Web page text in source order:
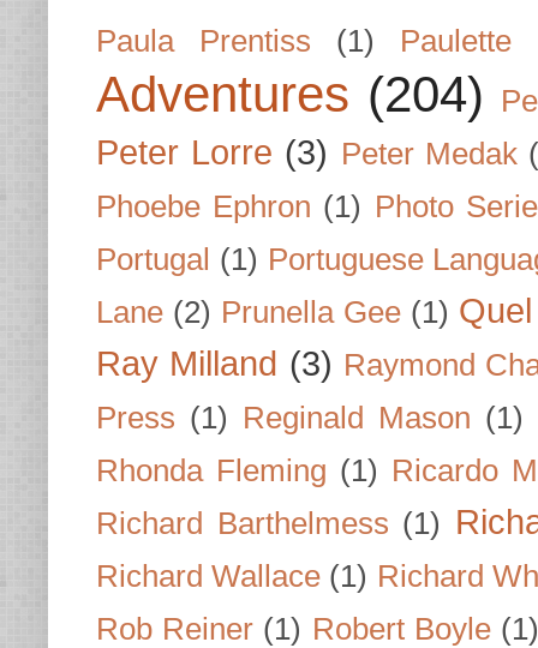
Paula Prentiss
(1) Paulette
Adventures (204)
Peter Lorre (3) Peter Medak
Phoebe Ephron (1) Photo
Portugal (1) Portuguese
Lane (2) Prunella Gee (1)
Ray Milland (3) Raymond
Press (1) Reginald Mason (1)
Rhonda Fleming (1) Ricardo
Richard Barthelmess (1)
Richard Wallace (1) Richard
Rob Reiner (1) Robert Boyle (1)